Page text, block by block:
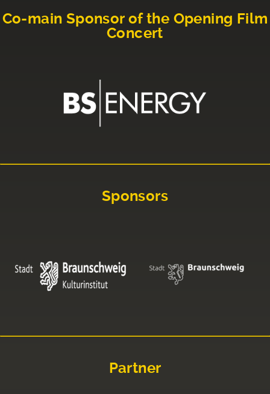
Co-main Sponsor of the Opening Film
Concert
Sponsors
Partner